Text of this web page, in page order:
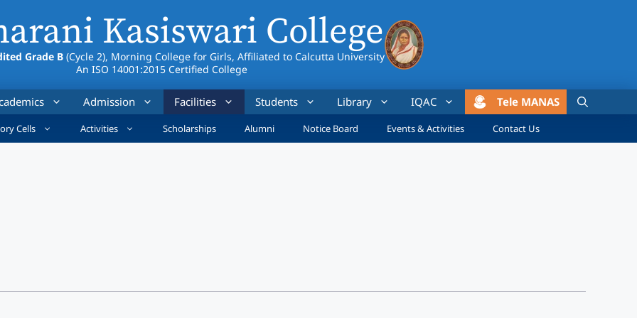
Kasiswari College
Grade B (Cycle 2), Morning College for Girls, Affiliated to Calcutta University
An ISO 14001:2015 Certified College
Admission Facilities Students Library IQAC Tele MANAS
Cells Activities Scholarships Alumni Notice Board Events & Activities Contact Us